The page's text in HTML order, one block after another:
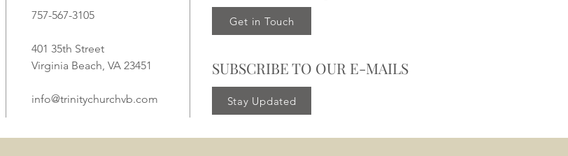
757-567-3105
401 35th Street
Virginia Beach, VA 23451
info@trinitychurchvb.com
Get in Touch
SUBSCRIBE TO OUR E-MAILS
Stay Updated